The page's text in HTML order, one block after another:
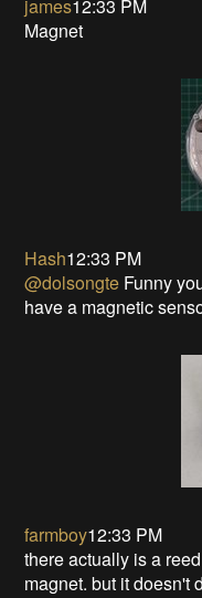
james12:33 PM
Magnet
Hash12:33 PM
@dolsongte Funny
have a magnetic
farmboy12:33 PM
there actually is a
magnet. but it doesn't